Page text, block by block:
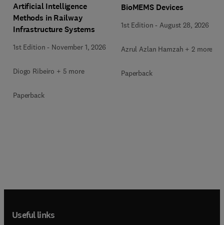
Artificial Intelligence
Methods in Railway
Infrastructure Systems
1st Edition - November 1, 2026
Diogo Ribeiro + 5 more
Paperback
BioMEMS Devices
1st Edition - August 28, 2026
Azrul Azlan Hamzah + 2 more
Paperback
Useful links